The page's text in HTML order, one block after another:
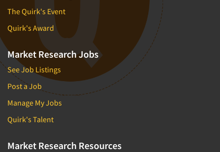
The Quirk's Event
Quirk's Award
Market Research Jobs
See Job Listings
Post a Job
Manage My Jobs
Quirk's Talent
Market Research Resources